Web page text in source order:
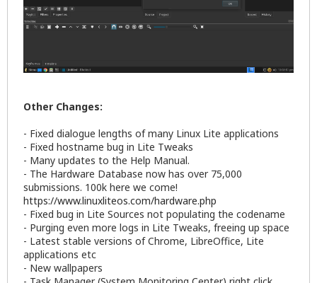
Other Changes:
- Fixed dialogue lengths of many Linux Lite applications
- Fixed hostname bug in Lite Tweaks
- Many updates to the Help Manual.
- The Hardware Database now has over 75,000
submissions. 100k here we come!
https://www.linuxliteos.com/hardware.php
- Fixed bug in Lite Sources not populating the codename
- Purging even more logs in Lite Tweaks, freeing up space
- Latest stable versions of Chrome, LibreOffice, Lite
applications etc
- New wallpapers